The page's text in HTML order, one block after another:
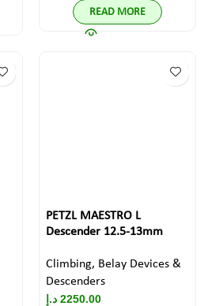
READ MORE
PETZL MAESTRO L
Descender 12.5-13mm
Climbing, Belay Devices &
Descenders
2250.00 د.إ